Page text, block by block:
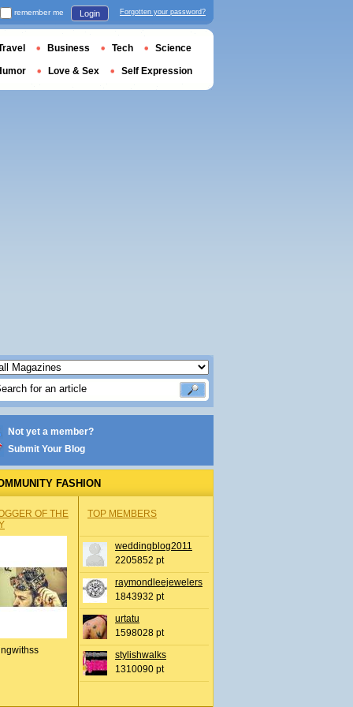
Not yet a member?
Submit Your Blog
FASHION
OF THE
TOP MEMBERS
weddingblog2011
2205852 pt
raymondleejewelers
1843932 pt
urtatu
1598028 pt
stylishwalks
1310090 pt
remember me Login Forgotten your password?
Business Tech Science
Love & Sex Self Expression